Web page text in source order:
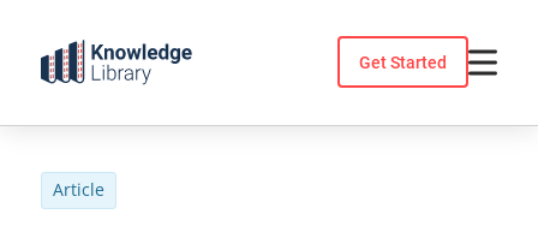
content
Get Started
Article